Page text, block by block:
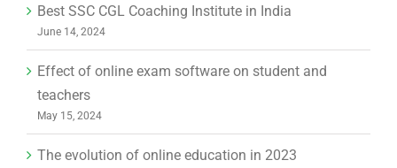
Best SSC CGL Coaching Institute in India
June 14, 2024
Effect of online exam software on student and
teachers
May 15, 2024
The evolution of online education in 2023